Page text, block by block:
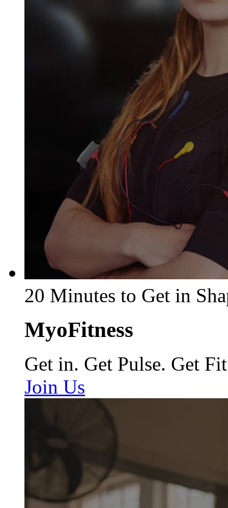
20 Minutes to Get in
MyoFitness
Get in. Get Pulse. Get Fit
Join Us